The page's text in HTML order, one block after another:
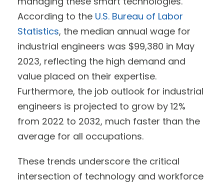
According to the U.S. Bureau of Labor
Statistics, the median annual wage for
industrial engineers was $99,380 in May
2023, reflecting the high demand and
value placed on their expertise.
Furthermore, the job outlook for industrial
engineers is projected to grow by 12%
from 2022 to 2032, much faster than the
average for all occupations.
These trends underscore the critical
intersection of technology and workforce